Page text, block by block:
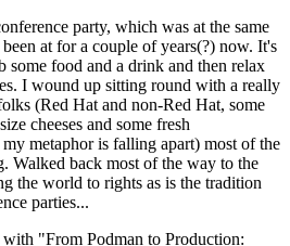
party, which was at the same
at for a couple of years(?) now. It's
some food and a drink and then relax
I wound up sitting round with a really
(Red Hat and non-Red Hat, some
cheeses and some fresh
metaphor is falling apart) most of the
Walked back most of the way to the
the world to rights as is the tradition
parties...
"From Podman to Production: